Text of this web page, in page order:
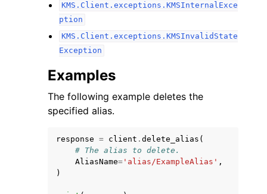
KMS.Client.exceptions.KMSInternalExce
ption
KMS.Client.exceptions.KMSInvalidState
Exception
Examples
The following example deletes the
specified alias.
response = client . delete_alias (
# The alias to delete.
AliasName= 'alias/ExampleAlias' ,
)